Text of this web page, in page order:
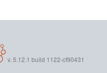
v. 5.12.1 build 1122-cf90431